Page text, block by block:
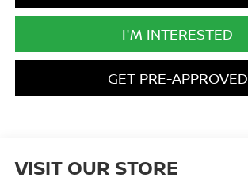
I'M INTERESTED
GET PRE-APPROVED
VISIT OUR STORE